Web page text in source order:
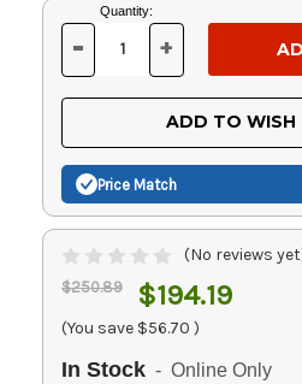
Current
Stock:
Quantity:
DECREASE
OF
UNDEFINED
- INCREASE
OF
UNDEFINED
+
ADD TO WISH
Price Match
(No reviews
$250.89 $194.19
(You save $56.70 )
In Stock - Online Only